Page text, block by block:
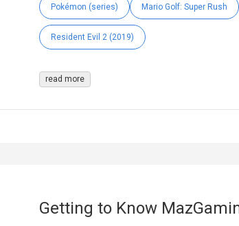
Pokémon (series) Mario Golf: Super Rush
Resident Evil 2 (2019)
read more
Getting to Know